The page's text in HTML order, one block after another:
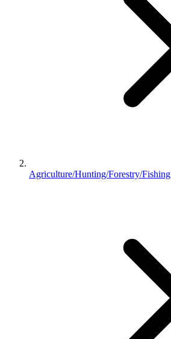
Agriculture/Hunting/Forestry/Fishing